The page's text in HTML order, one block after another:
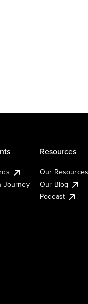
Journey
Resources
Our Resources
Our Blog
Podcast